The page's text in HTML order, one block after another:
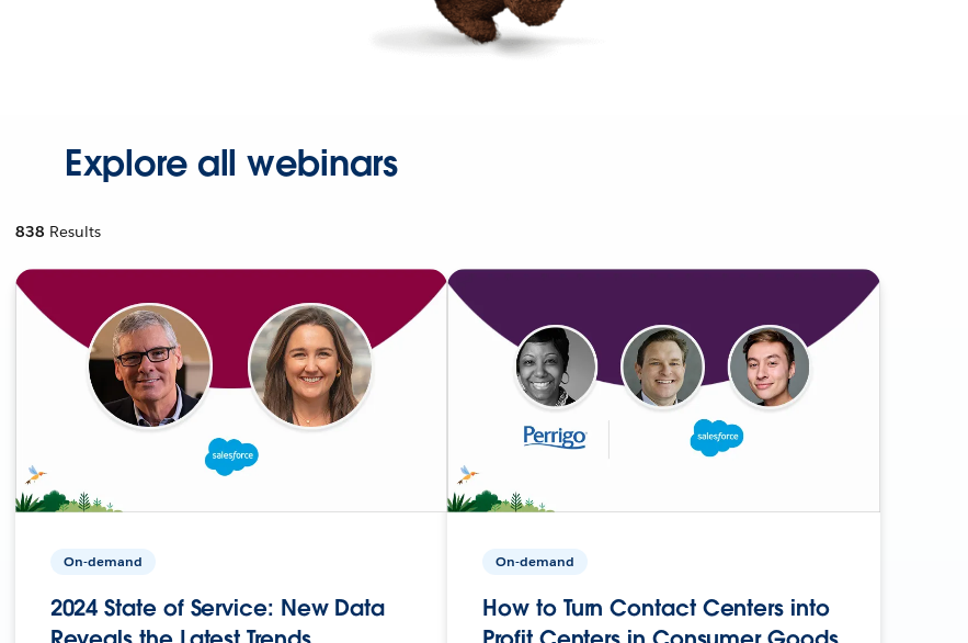
Explore all webinars
838 Results
On-demand
2024 State of Service: New Data
On-demand
How to Turn Contact Centers into